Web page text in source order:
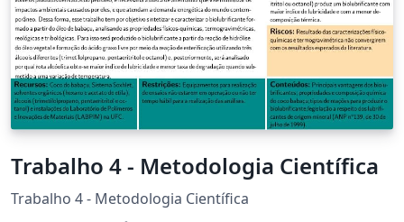
Trabalho 4 - Metodologia Científica
Trabalho 4 - Metodologia Científica